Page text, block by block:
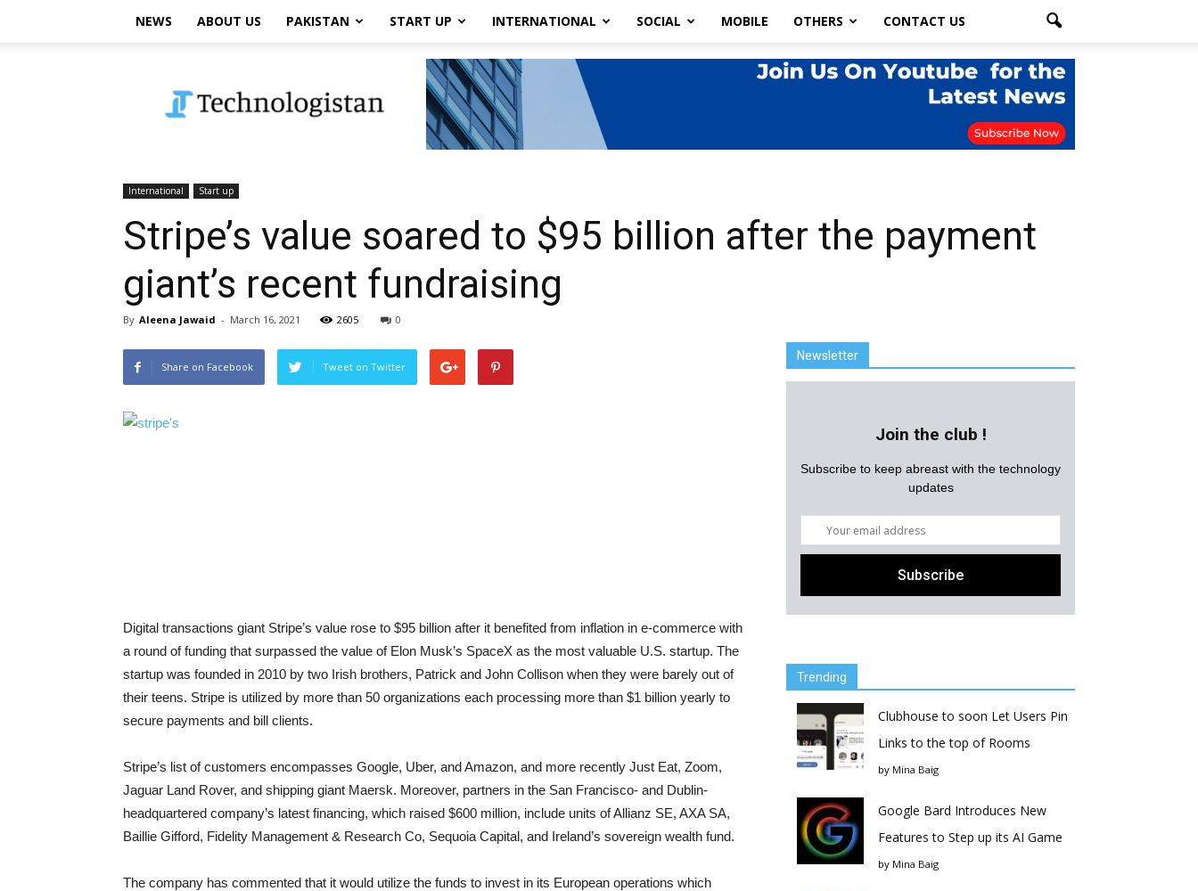
NEWS ABOUT US PAKISTAN START UP INTERNATIONAL SOCIAL MOBILE OTHERS CONTACT US
International Start up
Stripe’s value soared to $95 billion after the payment
giant’s recent fundraising
By Aleena Jawaid - March 16, 2021 2605 0
Share on Facebook Tweet on Twitter
Digital transactions giant Stripe’s value rose to $95 billion after it benefited from inflation in e-commerce with
a round of funding that surpassed the value of Elon Musk’s SpaceX as the most valuable U.S. startup. The
startup was founded in 2010 by two Irish brothers, Patrick and John Collison when they were barely out of
their teens. Stripe is utilized by more than 50 organizations each processing more than $1 billion yearly to
secure payments and bill clients.
Stripe’s list of customers encompasses Google, Uber, and Amazon, and more recently Just Eat, Zoom,
Jaguar Land Rover, and shipping giant Maersk. Moreover, partners in the San Francisco- and Dublin-
headquartered company’s latest financing, which raised $600 million, include units of Allianz SE, AXA SA,
Baillie Gifford, Fidelity Management & Research Co, Sequoia Capital, and Ireland’s sovereign wealth fund.
The company has commented that it would utilize the funds to invest in its European operations which
Newsletter
Join the club !
Subscribe to keep abreast with the technology
updates
Trending
Clubhouse to soon Let Users Pin
Links to the top of Rooms
by Mina Baig
Google Bard Introduces New
Features to Step up its AI Game
by Mina Baig